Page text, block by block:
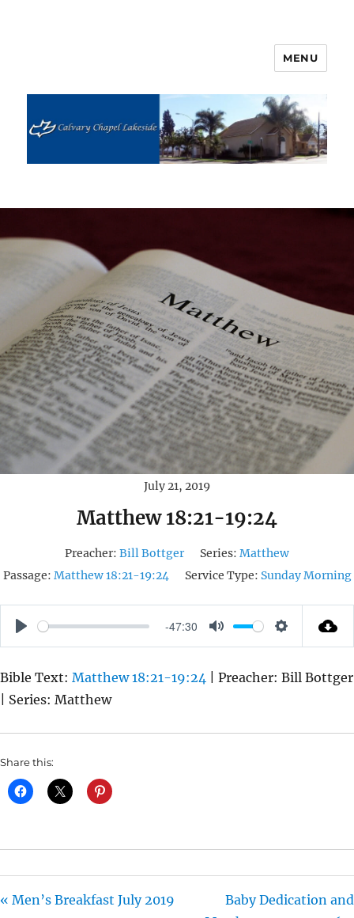
MENU
July 21, 2019
Matthew 18:21-19:24
Preacher: Bill Bottger Series: Matthew
Passage: Matthew 18:21-19:24 Service Type: Sunday Morning
P
A
Y
-47:30
M
T
S
T
I
Bible Text: Matthew 18:21-19:24 | Preacher: Bill Bottger
| Series: Matthew
Share this:
« Men’s Breakfast July 2019
Baby Dedication and